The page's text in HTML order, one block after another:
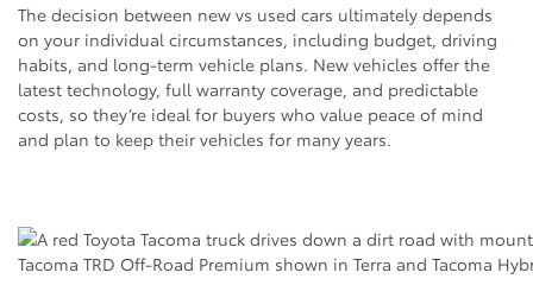
The decision between new vs used cars ultimately depends
on your individual circumstances, including budget, driving
habits, and long-term vehicle plans. New vehicles offer the
latest technology, full warranty coverage, and predictable
costs, so they’re ideal for buyers who value peace of mind
and plan to keep their vehicles for many years.
Tacoma TRD Off-Road Premium shown in Terra and Tacoma